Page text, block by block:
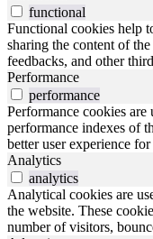
functional
Functional cookies help
sharing the content of
feedbacks, and other
Performance
performance
Performance cookies are
performance indexes of
better user experience
Analytics
analytics
Analytical cookies are
the website. These
number of visitors,